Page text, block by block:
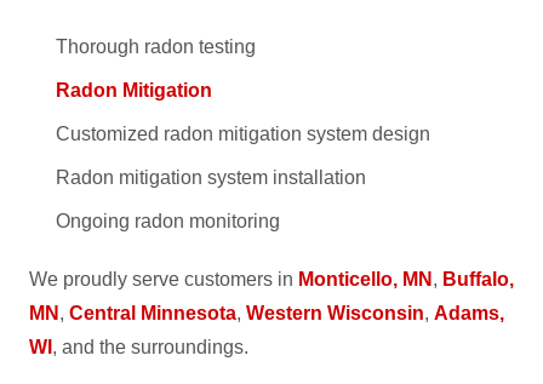
Thorough radon testing
Radon Mitigation
Customized radon mitigation system design
Radon mitigation system installation
Ongoing radon monitoring
We proudly serve customers in Monticello, MN , Buffalo,
MN , Central Minnesota, Western Wisconsin, Adams,
WI , and the surroundings.